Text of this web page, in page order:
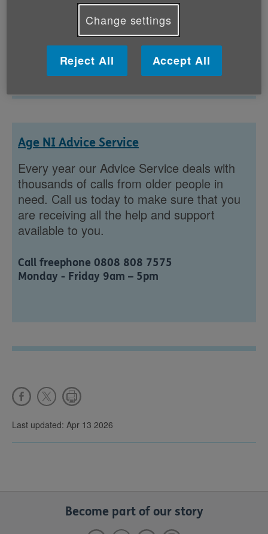
1
Age NI Advice Service
Every year our Advice Service deals with
thousands of calls from older people in
need. Call us today to make sure that you
are receiving all the help and support
available to you.
Call freephone 0808 808 7575
Monday - Friday 9am – 5pm
Last updated: Apr 13 2026
Become part of our story
Change settings
Reject All Accept All